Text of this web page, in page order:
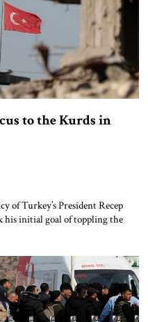
to the Kurds in
of Turkey’s President Recep
his initial goal of toppling the
that could affect Turkey’s own